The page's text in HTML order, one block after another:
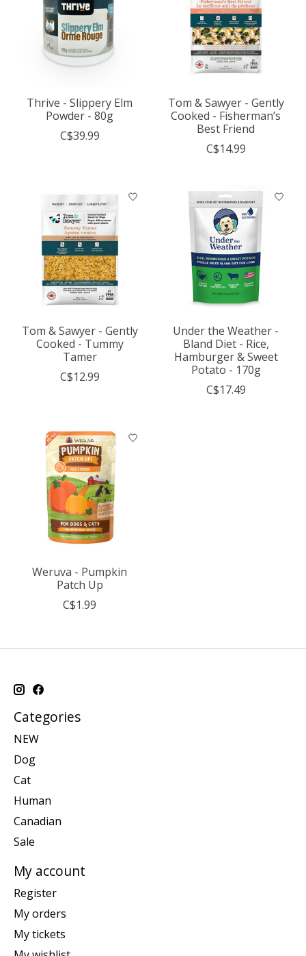
Thrive - Slippery Elm
Powder - 80g
C$39.99
Tom & Sawyer - Gently
Cooked - Fisherman’s
Best Friend
C$14.99
Tom & Sawyer - Gently
Cooked - Tummy
Tamer
C$12.99
Under the Weather -
Bland Diet - Rice,
Hamburger & Sweet
Potato - 170g
C$17.49
Weruva - Pumpkin
Patch Up
C$1.99
Categories
NEW
Dog
Cat
Human
Canadian
Sale
My account
Register
My orders
My tickets